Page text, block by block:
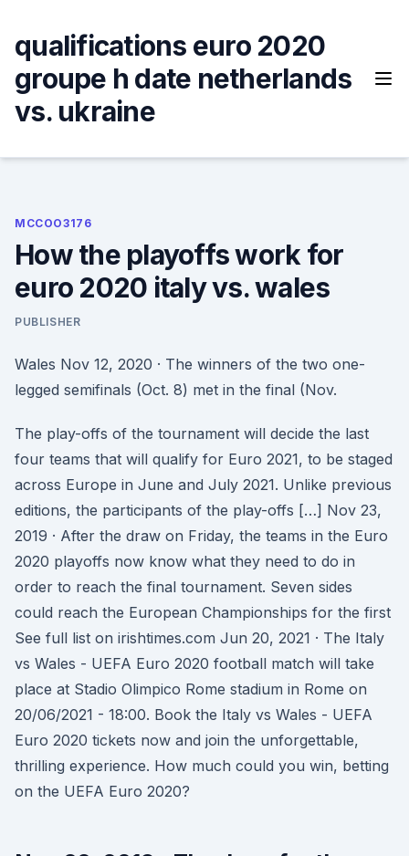
content
qualifications euro 2020
groupe h date netherlands
vs. ukraine
MCCOO3176
How the playoffs work for
euro 2020 italy vs. wales
PUBLISHER
Wales Nov 12, 2020 · The winners of the two one-
legged semifinals (Oct. 8) met in the final (Nov.
The play-offs of the tournament will decide the last
four teams that will qualify for Euro 2021, to be staged
across Europe in June and July 2021. Unlike previous
editions, the participants of the play-offs […] Nov 23,
2019 · After the draw on Friday, the teams in the Euro
2020 playoffs now know what they need to do in
order to reach the final tournament. Seven sides
could reach the European Championships for the first
See full list on irishtimes.com Jun 20, 2021 · The Italy
vs Wales - UEFA Euro 2020 football match will take
place at Stadio Olimpico Rome stadium in Rome on
20/06/2021 - 18:00. Book the Italy vs Wales - UEFA
Euro 2020 tickets now and join the unforgettable,
thrilling experience. How much could you win, betting
on the UEFA Euro 2020?